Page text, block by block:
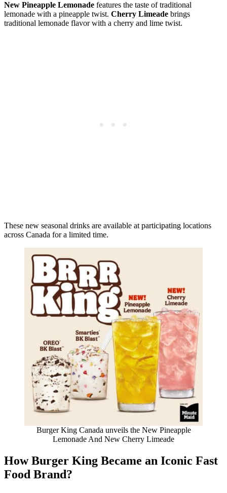
New Pineapple Lemonade features the taste of traditional
lemonade with a pineapple twist. Cherry Limeade brings
traditional lemonade flavor with a cherry and lime twist.
These new seasonal drinks are available at participating locations
across Canada for a limited time.
Burger King Canada unveils the New Pineapple
Lemonade And New Cherry Limeade
How Burger King Became an Iconic Fast
Food Brand?